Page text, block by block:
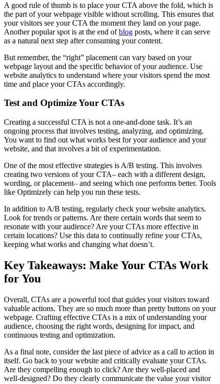
A good rule of thumb is to place your CTA above the fold, which is
the part of your webpage visible without scrolling. This ensures that
your visitors see your CTA the moment they land on your page.
Another popular spot is at the end ofblog posts, where it can serve
as a natural next step after consuming your content.
But remember, the “right” placement can vary based on your
webpage layout and the specific behavior of your audience. Use
website analytics to understand where your visitors spend the most
time and place your CTAs accordingly.
Test and Optimize Your CTAs
Creating a successful CTA is not a one-and-done task. It’s an
ongoing process that involves testing, analyzing, and optimizing.
You want to find out what works best for your audience and your
website, and that involves a bit of experimentation.
One of the most effective strategies is A/B testing. This involves
creating two versions of your CTA– each with a different design,
wording, or placement– and seeing which one performs better. Tools
like Optimizely can help you run these tests.
In addition to A/B testing, regularly check your website analytics.
Look for trends or patterns. Are there certain words that seem to
resonate with your audience? Are your CTAs more effective in
certain locations? Use this data to continually refine your CTAs,
keeping what works and changing what doesn’t.
Key Takeaways: Make Your CTAs Work
for You
Overall, CTAs are a powerful tool that guides your visitors toward
valuable actions. They are so much more than pretty buttons on your
webpage. Crafting effective CTAs is a mix of understanding your
audience, choosing the right words, designing for impact, and
continuous testing and optimization.
As a final note, consider the last piece of advice as a call to action in
itself. Go back to your website and critically evaluate your CTAs.
Are they compelling enough to click? Are they well-placed and
well-designed? Do they clearly communicate the value your visitor